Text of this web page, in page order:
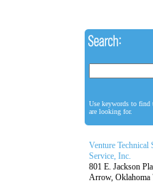
Use keywords to find
are looking for.
Venture Technical
Service, Inc.
801 E. Jackson
Arrow, Oklahoma